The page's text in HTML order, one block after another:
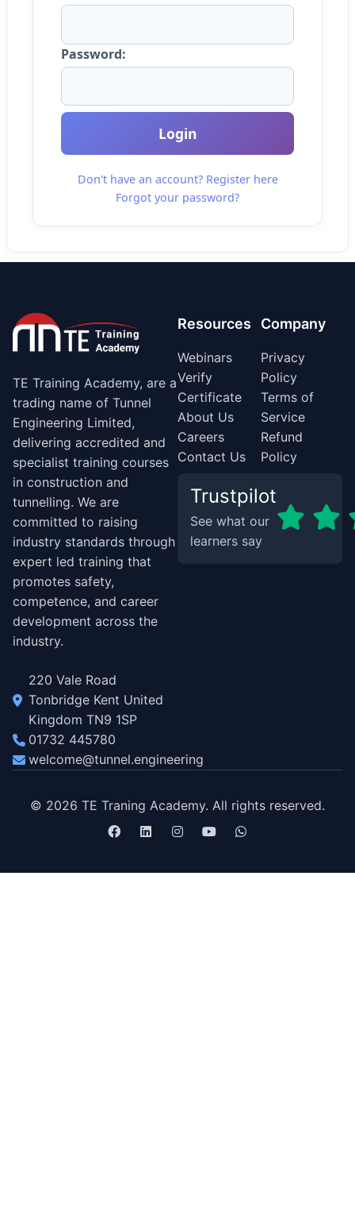
Password:
Login
Don't have an account? Register here
Forgot your password?
TE Training Academy, are a
trading name of Tunnel
Engineering Limited,
delivering accredited and
specialist training courses
in construction and
tunnelling. We are
committed to raising
industry standards through
expert led training that
promotes safety,
competence, and career
development across the
industry.
220 Vale Road
Tonbridge Kent United
Kingdom TN9 1SP
01732 445780
welcome@tunnel.engineering
Resources
Webinars
Verify
Certificate
About Us
Careers
Contact Us
Company
Privacy
Policy
Terms of
Service
Refund
Policy
Trustpilot
See what our
learners say
© 2026 TE Traning Academy. All rights reserved.